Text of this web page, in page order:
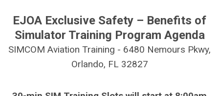
EJOA Exclusive Safety – Benefits of
Simulator Training Program Agenda
SIMCOM Aviation Training - 6480 Nemours Pkwy,
Orlando, FL 32827